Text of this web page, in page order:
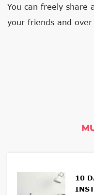
You can freely share
your friends and over
10